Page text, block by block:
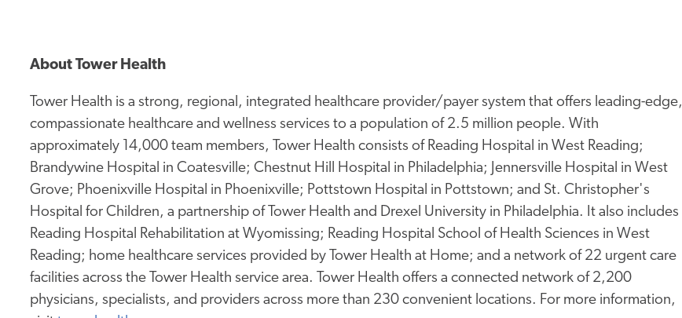
About Tower Health
Tower Health is a strong, regional, integrated healthcare provider/payer system that offers leading-edge,
compassionate healthcare and wellness services to a population of 2.5 million people. With
approximately 14,000 team members, Tower Health consists of Reading Hospital in West Reading;
Brandywine Hospital in Coatesville; Chestnut Hill Hospital in Philadelphia; Jennersville Hospital in West
Grove; Phoenixville Hospital in Phoenixville; Pottstown Hospital in Pottstown; and St. Christopher's
Hospital for Children, a partnership of Tower Health and Drexel University in Philadelphia. It also includes
Reading Hospital Rehabilitation at Wyomissing; Reading Hospital School of Health Sciences in West
Reading; home healthcare services provided by Tower Health at Home; and a network of 22 urgent care
facilities across the Tower Health service area. Tower Health offers a connected network of 2,200
physicians, specialists, and providers across more than 230 convenient locations. For more information,